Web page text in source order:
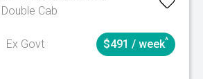
Cab
Ex Govt
$491 / week^